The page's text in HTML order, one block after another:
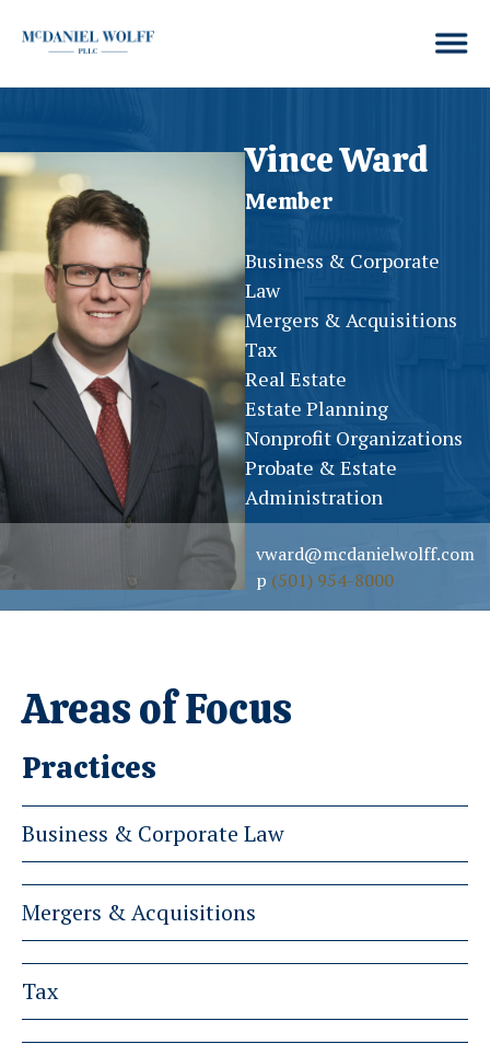
Vince Ward
Member
Business & Corporate
Law
Mergers & Acquisitions
Tax
Real Estate
Estate Planning
Nonprofit Organizations
Probate & Estate
Administration
vward@mcdanielwolff.com
p (501) 954-8000
Areas of Focus
Practices
Business & Corporate Law
Mergers & Acquisitions
Tax